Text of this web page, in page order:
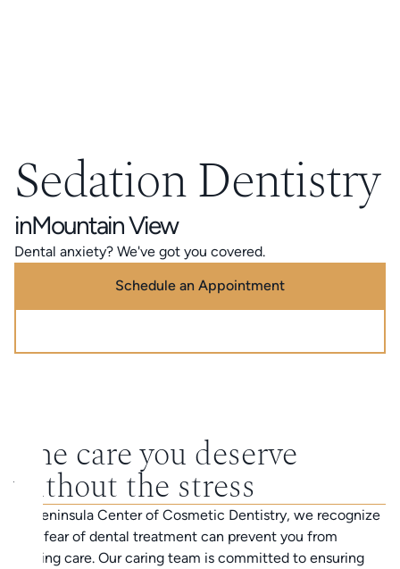
Sedation Dentistry
inMountain View
Dental anxiety? We've got you covered.
Schedule an Appointment
The care you deserve
without the stress
At Peninsula Center of Cosmetic Dentistry, we recognize
that fear of dental treatment can prevent you from
getting care. Our caring team is committed to ensuring